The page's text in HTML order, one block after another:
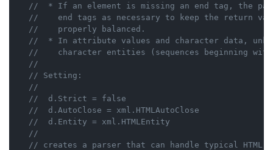
//	* If an element is missing an end tag, the
//	  end tags as necessary to keep the return
//	  properly balanced.
//	* In attribute values and character data,
//	  character entities (sequences beginning
//
// Setting:
//
//	d.Strict = false
//	d.AutoClose = xml.HTMLAutoClose
//	d.Entity = xml.HTMLEntity
//
// creates a parser that can handle typical HTML.